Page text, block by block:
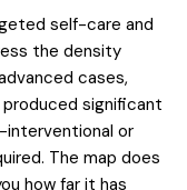
self-care and
the density
cases,
significant
interventional or
The map does
how far it has